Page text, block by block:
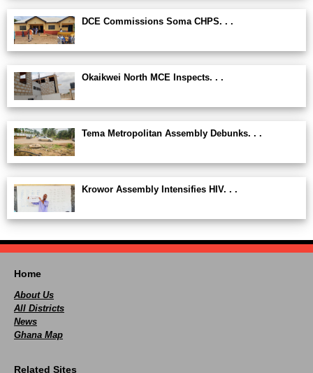
DCE Commissions Soma CHPS. . .
Okaikwei North MCE Inspects. . .
Tema Metropolitan Assembly Debunks. . .
Krowor Assembly Intensifies HIV. . .
Home
About Us
All Districts
News
Ghana Map
Related Sites